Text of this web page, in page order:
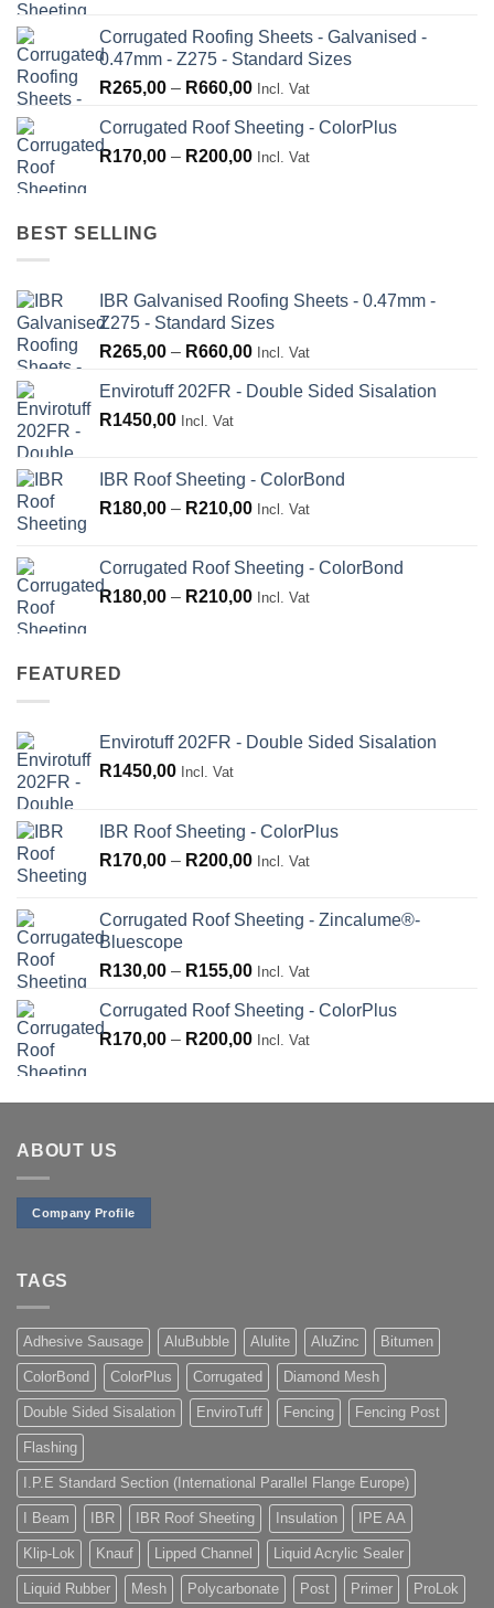
through
R105,00
Corrugated Roofing Sheets - Galvanised -
0.47mm - Z275 - Standard Sizes
R265,00 – R660,00Price
R265,00
through
Incl. Vat
Corrugated Roof Sheeting - ColorPlus
R170,00 – R200,00Price
Incl. Vat
BEST SELLING
IBR Galvanised Roofing Sheets - 0.47mm -
Z275 - Standard Sizes
R265,00 – R660,00Price
R265,00
Incl. Vat
Envirotuff 202FR - Double Sided Sisalation
R1450,00 Incl. Vat
IBR Roof Sheeting - ColorBond
R180,00 – R210,00Price
through
R210,00
Incl. Vat
Corrugated Roof Sheeting - ColorBond
R180,00 – R210,00Price
Incl. Vat
FEATURED
Envirotuff 202FR - Double Sided Sisalation
R1450,00 Incl. Vat
IBR Roof Sheeting - ColorPlus
R170,00 – R200,00Price
through
Incl. Vat
Corrugated Roof Sheeting - Zincalume®-
Bluescope
R130,00 – R155,00Price
R130,00
through
Incl. Vat
Corrugated Roof Sheeting - ColorPlus
R170,00 – R200,00Price
through
Incl. Vat
ABOUT US
Company Profile
TAGS
Adhesive Sausage AluBubble Alulite AluZinc Bitumen
ColorBond ColorPlus Corrugated Diamond Mesh
Double Sided Sisalation EnviroTuff Fencing Fencing Post
Flashing
I.P.E Standard Section (International Parallel Flange Europe)
I Beam IBR IBR Roof Sheeting Insulation IPE AA
Klip-Lok Knauf Lipped Channel Liquid Acrylic Sealer
Liquid Rubber Mesh Polycarbonate Post Primer ProLok